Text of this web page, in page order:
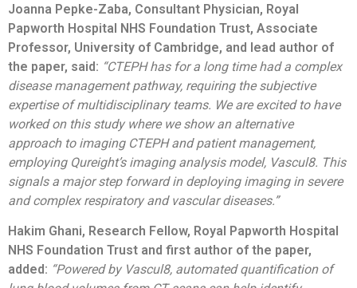
Joanna Pepke-Zaba, Consultant Physician, Royal
Papworth Hospital NHS Foundation Trust, Associate
Professor, University of Cambridge, and lead author of
the paper, said: “CTEPH has for a long time had a complex
disease management pathway, requiring the subjective
expertise of multidisciplinary teams. We are excited to have
worked on this study where we show an alternative
approach to imaging CTEPH and patient management,
employing Qureight’s imaging analysis model, Vascul8. This
signals a major step forward in deploying imaging in severe
and complex respiratory and vascular diseases.”
Hakim Ghani, Research Fellow, Royal Papworth Hospital
NHS Foundation Trust and first author of the paper,
added: “Powered by Vascul8, automated quantification of